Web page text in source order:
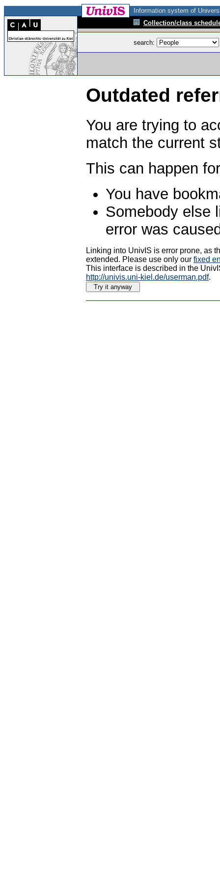
Information system of
Collection/class
search:
Outdated
You are trying to
match the current
This can happen
You have
Somebody else
error was
Linking into UnivIS is error prone, as
extended. Please use only our fixed
This interface is described in the
http://univis.uni-kiel.de/userman.pdf.